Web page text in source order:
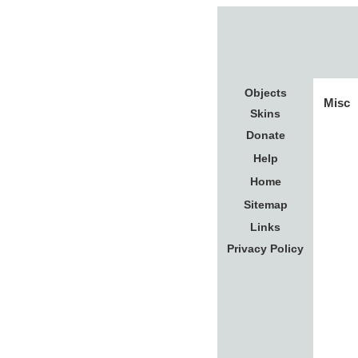
Objects
Skins
Donate
Help
Home
Sitemap
Links
Privacy Policy
Misc